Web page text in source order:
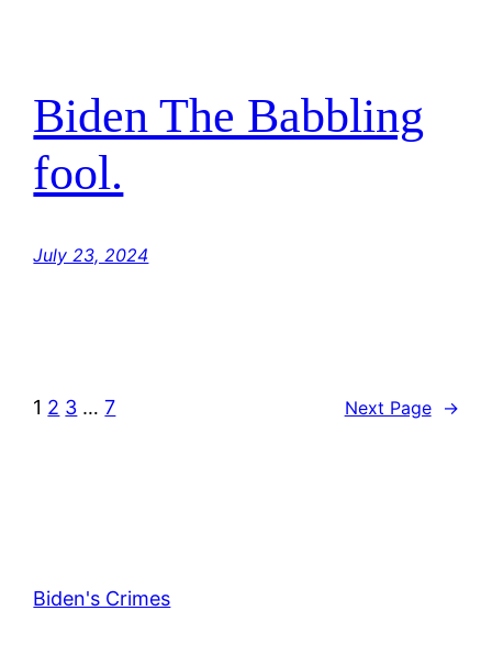
Biden The Babbling
fool.
July 23, 2024
1 2 3 … 7 Next Page →
Biden's Crimes